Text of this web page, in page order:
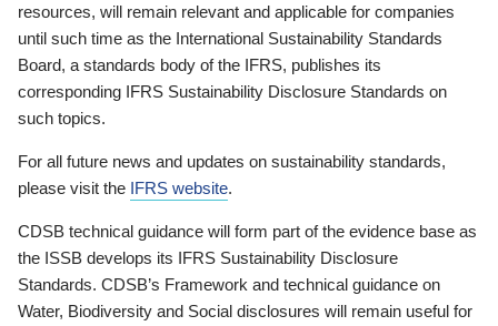
resources, will remain relevant and applicable for companies
until such time as the International Sustainability Standards
Board, a standards body of the IFRS, publishes its
corresponding IFRS Sustainability Disclosure Standards on
such topics.
For all future news and updates on sustainability standards,
please visit the IFRS website.
CDSB technical guidance will form part of the evidence base as
the ISSB develops its IFRS Sustainability Disclosure
Standards. CDSB’s Framework and technical guidance on
Water, Biodiversity and Social disclosures will remain useful for